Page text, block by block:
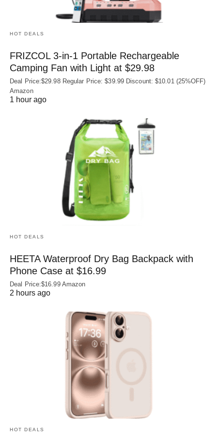
HOT DEALS
FRIZCOL 3-in-1 Portable Rechargeable
Camping Fan with Light at $29.98
Deal Price:$29.98 Regular Price: $39.99 Discount: $10.01 (25%OFF)
Amazon
1 hour ago
HOT DEALS
HEETA Waterproof Dry Bag Backpack with
Phone Case at $16.99
Deal Price:$16.99 Amazon
2 hours ago
HOT DEALS